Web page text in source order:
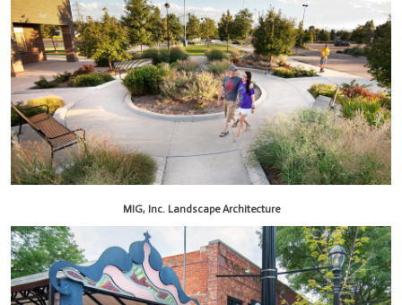
MIG, Inc. Landscape Architecture